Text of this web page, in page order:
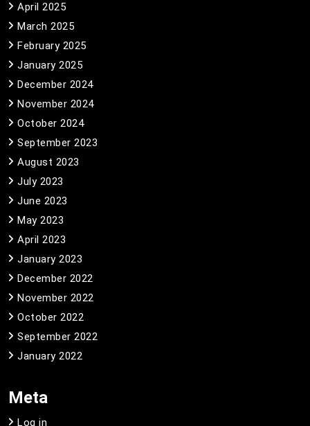
April 2025
March 2025
February 2025
January 2025
December 2024
November 2024
October 2024
September 2023
August 2023
July 2023
June 2023
May 2023
April 2023
January 2023
December 2022
November 2022
October 2022
September 2022
January 2022
Meta
Log in